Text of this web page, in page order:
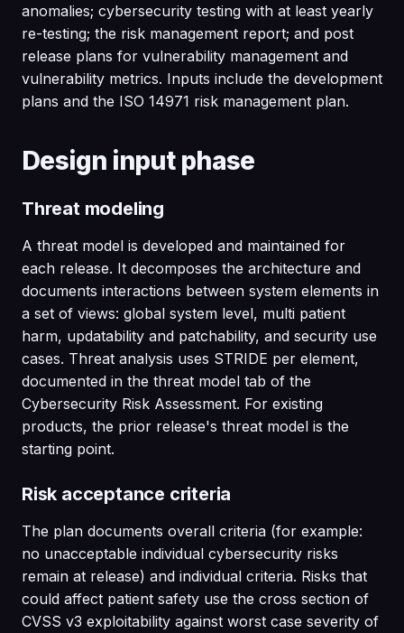
anomalies; cybersecurity testing with at least yearly
re-testing; the risk management report; and post
release plans for vulnerability management and
vulnerability metrics. Inputs include the development
plans and the ISO 14971 risk management plan.
Design input phase
Threat modeling
A threat model is developed and maintained for
each release. It decomposes the architecture and
documents interactions between system elements in
a set of views: global system level, multi patient
harm, updatability and patchability, and security use
cases. Threat analysis uses STRIDE per element,
documented in the threat model tab of the
Cybersecurity Risk Assessment. For existing
products, the prior release's threat model is the
starting point.
Risk acceptance criteria
The plan documents overall criteria (for example:
no unacceptable individual cybersecurity risks
remain at release) and individual criteria. Risks that
could affect patient safety use the cross section of
CVSS v3 exploitability against worst case severity of